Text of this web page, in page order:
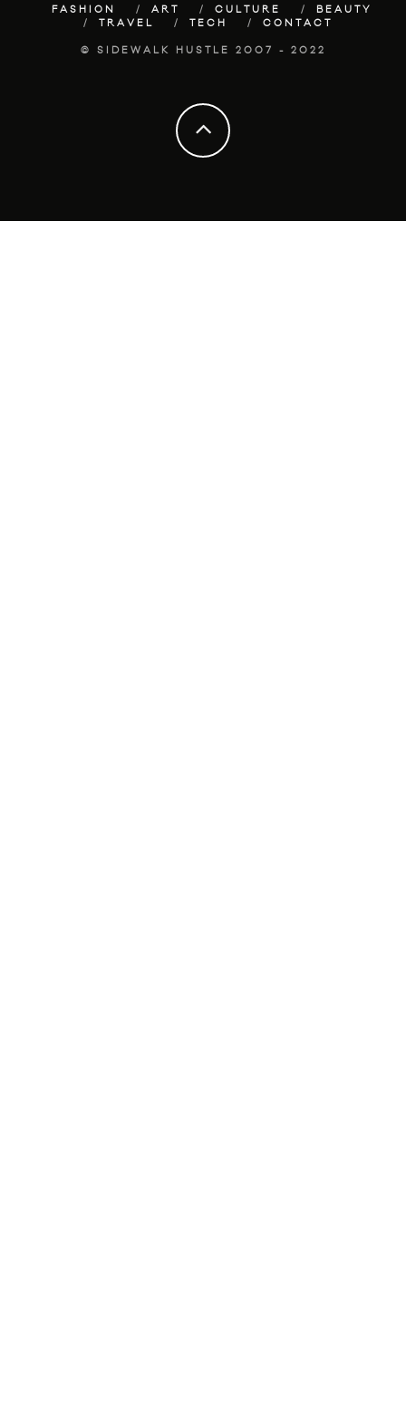
FASHION ART CULTURE
BEAUTY
TRAVEL
TECH CONTACT
© SIDEWALK HUSTLE 2007 - 2022